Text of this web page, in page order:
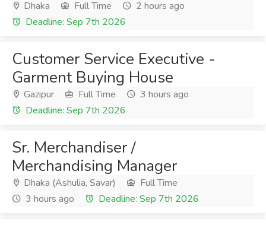
Dhaka Full Time
2 hours ago
Deadline: Sep 7th 2026
Customer Service Executive -
Garment Buying House
Gazipur Full Time
3 hours ago
Deadline: Sep 7th 2026
Sr. Merchandiser /
Merchandising Manager
Dhaka (Ashulia, Savar)
Full Time
3 hours ago
Deadline: Sep 7th 2026